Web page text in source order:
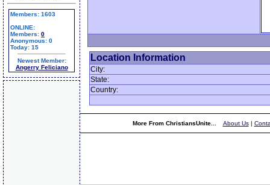
Members: 1603
ONLINE:
Members: 0
Anonymous: 0
Today: 15
Newest Member:
Angerry Feliciano
Location Information
City:
State:
Country:
More From ChristiansUnite... About Us|